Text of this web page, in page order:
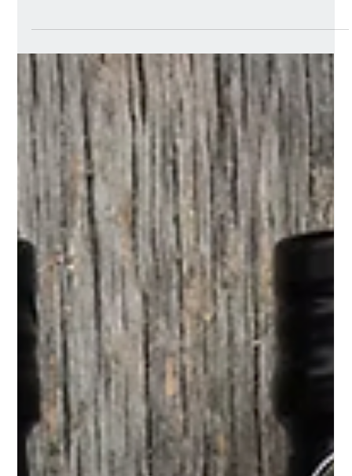
Gourmet Partners gets
STOKED! with the
organic ready meal
brand ahead of its
January 2026 retail
launch
STOKED! an exciting, organic and plant-based ready
meal brand launching into UK retail in January 2026.